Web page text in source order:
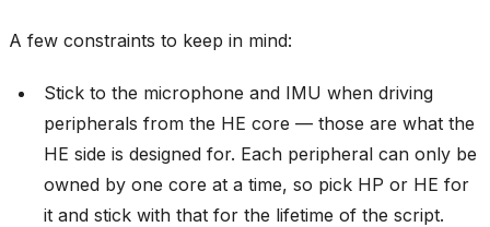
A few constraints to keep in mind:
Stick to the microphone and IMU when driving
peripherals from the HE core — those are what the
HE side is designed for. Each peripheral can only be
owned by one core at a time, so pick HP or HE for
it and stick with that for the lifetime of the script.